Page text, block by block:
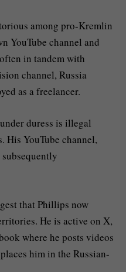
among pro-Kremlin
YouTube channel and
in tandem with
channel, Russia
as a freelancer.
duress is illegal
His YouTube channel,
that Phillips now
He is active on X,
where he posts videos
him in the Russian-